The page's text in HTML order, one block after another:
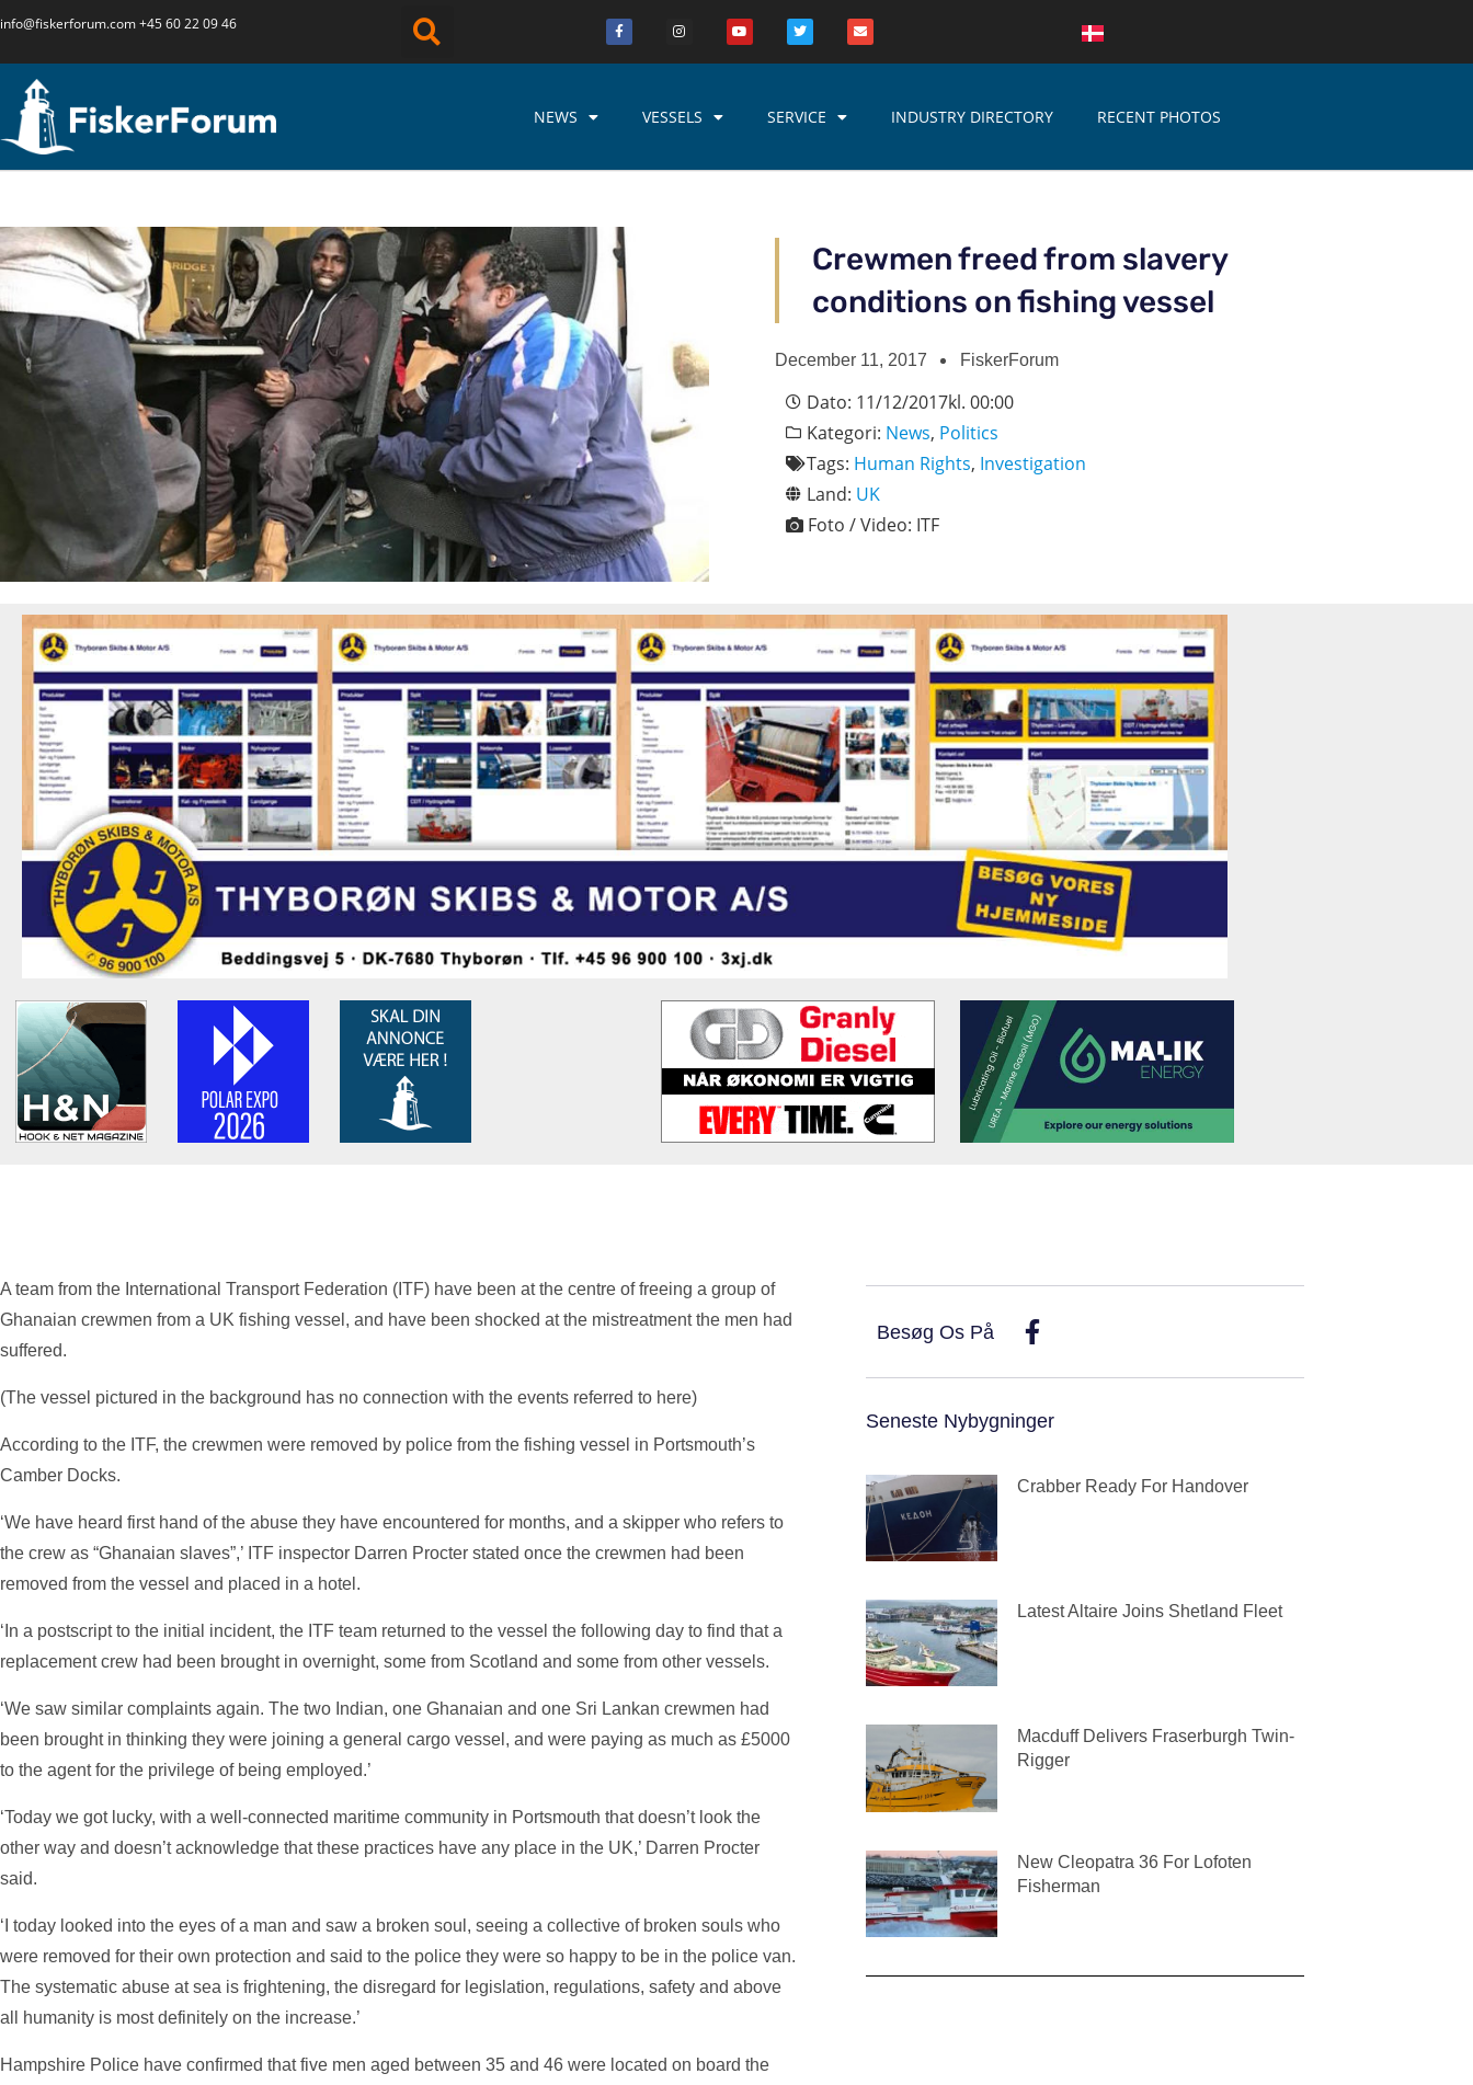
info@fiskerforum.com+45 60 22 09 46
NEWS VESSELS SERVICE INDUSTRY DIRECTORY RECENT PHOTOS
Crewmen freed from slavery
conditions on fishing vessel
December 11, 2017 FiskerForum
Dato: 11/12/2017kl. 00:00
Kategori: News, Politics
Tags: Human Rights, Investigation
Land: UK
Foto / Video: ITF
A team from the International Transport Federation (ITF) have been at the centre of freeing a group of
Ghanaian crewmen from a UK fishing vessel, and have been shocked at the mistreatment the men had
suffered.
(The vessel pictured in the background has no connection with the events referred to here)
According to the ITF, the crewmen were removed by police from the fishing vessel in Portsmouth’s
Camber Docks.
‘We have heard first hand of the abuse they have encountered for months, and a skipper who refers to
the crew as “Ghanaian slaves”,’ ITF inspector Darren Procter stated once the crewmen had been
removed from the vessel and placed in a hotel.
‘In a postscript to the initial incident, the ITF team returned to the vessel the following day to find that a
replacement crew had been brought in overnight, some from Scotland and some from other vessels.
‘We saw similar complaints again. The two Indian, one Ghanaian and one Sri Lankan crewmen had
been brought in thinking they were joining a general cargo vessel, and were paying as much as £5000
to the agent for the privilege of being employed.’
‘Today we got lucky, with a well-connected maritime community in Portsmouth that doesn’t look the
other way and doesn’t acknowledge that these practices have any place in the UK,’ Darren Procter
said.
‘I today looked into the eyes of a man and saw a broken soul, seeing a collective of broken souls who
were removed for their own protection and said to the police they were so happy to be in the police van.
The systematic abuse at sea is frightening, the disregard for legislation, regulations, safety and above
all humanity is most definitely on the increase.’
Hampshire Police have confirmed that five men aged between 35 and 46 were located on board the
Besøg Os På
Seneste Nybygninger
Crabber Ready For Handover
Latest Altaire Joins Shetland Fleet
Macduff Delivers Fraserburgh Twin-
Rigger
New Cleopatra 36 For Lofoten
Fisherman